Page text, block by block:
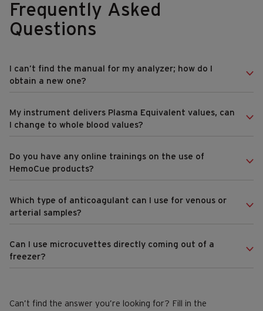
Frequently Asked
Questions
I can’t find the manual for my analyzer; how do I
obtain a new one?
My instrument delivers Plasma Equivalent values, can
I change to whole blood values?
Do you have any online trainings on the use of
HemoCue products?
Which type of anticoagulant can I use for venous or
arterial samples?
Can I use microcuvettes directly coming out of a
freezer?
Can’t find the answer you’re looking for? Fill in the